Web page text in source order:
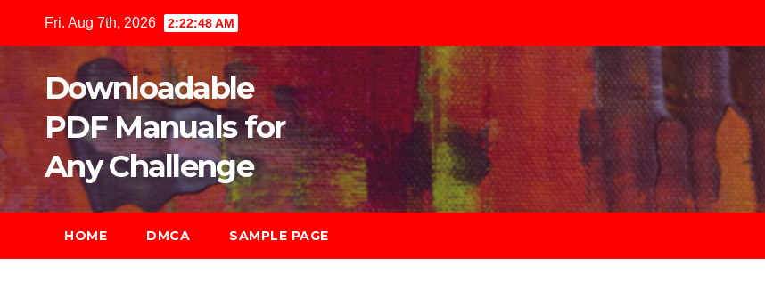
Fri. Aug 7th, 2026 2:22:49 AM
Downloadable
PDF Manuals for
Any Challenge
HOME DMCA SAMPLE PAGE